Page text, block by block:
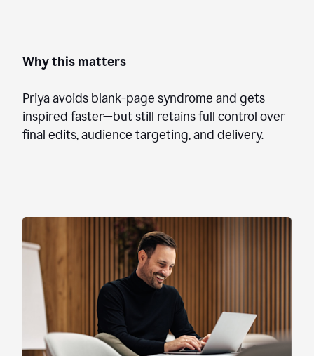
Why this matters
Priya avoids blank-page syndrome and gets
inspired faster—but still retains full control over
final edits, audience targeting, and delivery.